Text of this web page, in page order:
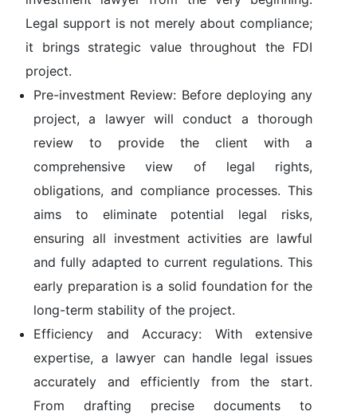
Legal support is not merely about compliance;
it brings strategic value throughout the FDI
project.
Pre-investment Review: Before deploying any
project, a lawyer will conduct a thorough
review to provide the client with a
comprehensive view of legal rights,
obligations, and compliance processes. This
aims to eliminate potential legal risks,
ensuring all investment activities are lawful
and fully adapted to current regulations. This
early preparation is a solid foundation for the
long-term stability of the project.
Efficiency and Accuracy: With extensive
expertise, a lawyer can handle legal issues
accurately and efficiently from the start.
From drafting precise documents to